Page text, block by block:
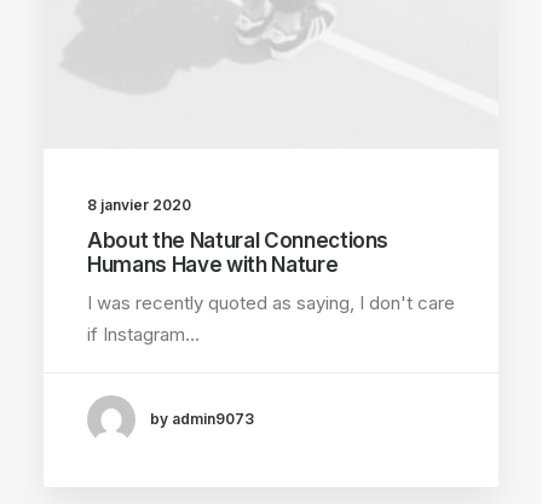
8 janvier 2020
About the Natural Connections
Humans Have with Nature
I was recently quoted as saying, I don't care
if Instagram…
by admin9073